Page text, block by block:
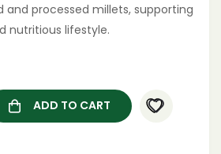
and processed millets, supporting
nutritious lifestyle.
ADD TO CART